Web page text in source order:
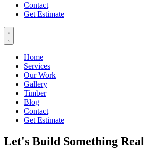
Contact
Get Estimate
Home
Services
Our Work
Gallery
Timber
Blog
Contact
Get Estimate
Let's Build Something Real